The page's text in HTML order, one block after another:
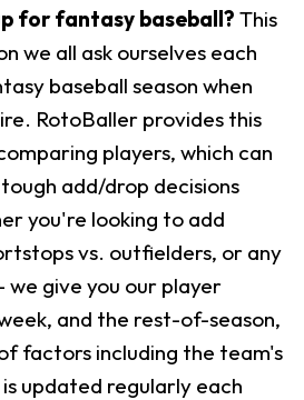
for fantasy baseball? This
we all ask ourselves each
baseball season when
RotoBaller provides this
players, which can
add/drop decisions
you're looking to add
vs. outfielders, or any
give you our player
and the rest-of-season,
factors including the team's
updated regularly each